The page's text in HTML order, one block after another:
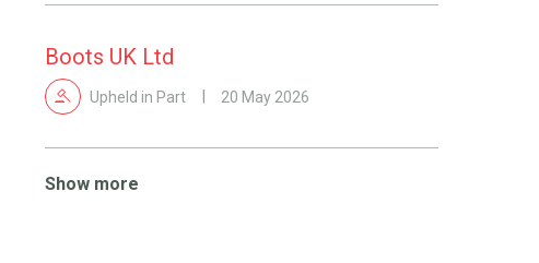
Boots UK Ltd
Upheld in Part 20 May 2026
Show more